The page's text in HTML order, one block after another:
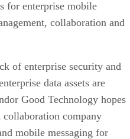
for enterprise mobile
collaboration and
of enterprise security and
data assets are
Good Technology hopes
company
mobile messaging for